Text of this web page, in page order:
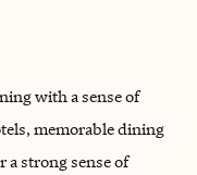
with a sense of
memorable dining
a strong sense of